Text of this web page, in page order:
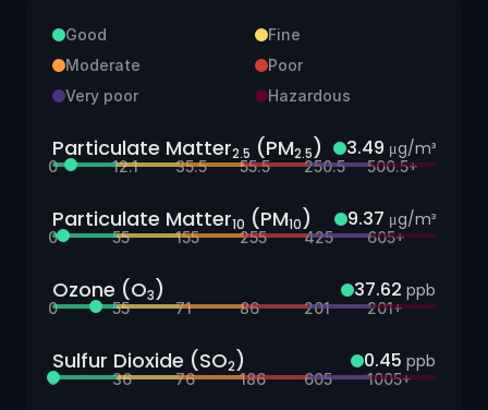
Good
Fine
Moderate
Poor
Very poor
Hazardous
Particulate Matter2.5 (PM2.5) 3.49 μg/m³
0 12.1 35.5 55.5 250.5 500.5+
Particulate Matter10 (PM10) 9.37 μg/m³
0 55 155 255 425 605+
Ozone (O3) 37.62 ppb
0 55 71 86 201 201+
Sulfur Dioxide (SO2) 0.45 ppb
0 36 76 186 605 1005+